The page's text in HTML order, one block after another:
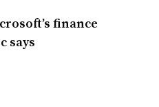
finance
says